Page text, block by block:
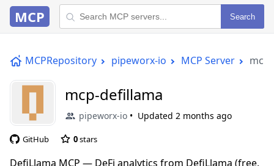
MCP Search
MCPRepository pipeworx-io MCP Server
mcp-defillama
pipeworx-io Updated 2 months ago
GitHub 0stars
DefiLlama MCP — DeFi analytics from DefiLlama (free,